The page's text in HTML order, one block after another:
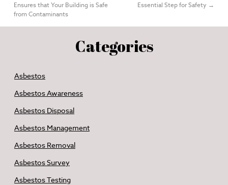
Ensures that Your Building is Safe
from Contaminants
Essential Step for Safety →
Categories
Asbestos
Asbestos Awareness
Asbestos Disposal
Asbestos Management
Asbestos Removal
Asbestos Survey
Asbestos Testing